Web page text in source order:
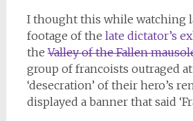
I thought this while watching
footage of the late dictator’s
theValley of the Fallen
group of francoists outraged
‘desecration’ of their hero’s
displayed a banner that said